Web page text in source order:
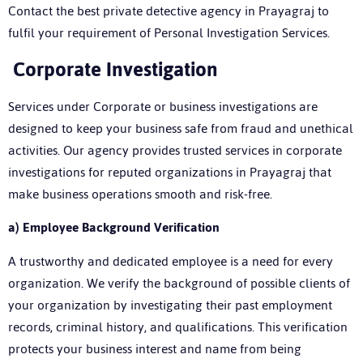
Contact the bestprivate detective agency in Prayagrajto
fulfil your requirement of Personal Investigation Services.
Corporate Investigation
Services under Corporate or business investigations are
designed to keep your business safe from fraud and unethical
activities. Our agency provides trusted services in corporate
investigations for reputed organizations in Prayagraj that
make business operations smooth and risk-free.
a)Employee Background Verification
A trustworthy and dedicated employee is a need for every
organization. We verify the background of possible clients of
your organization by investigating their past employment
records, criminal history, and qualifications. This verification
protects your business interest and name from being